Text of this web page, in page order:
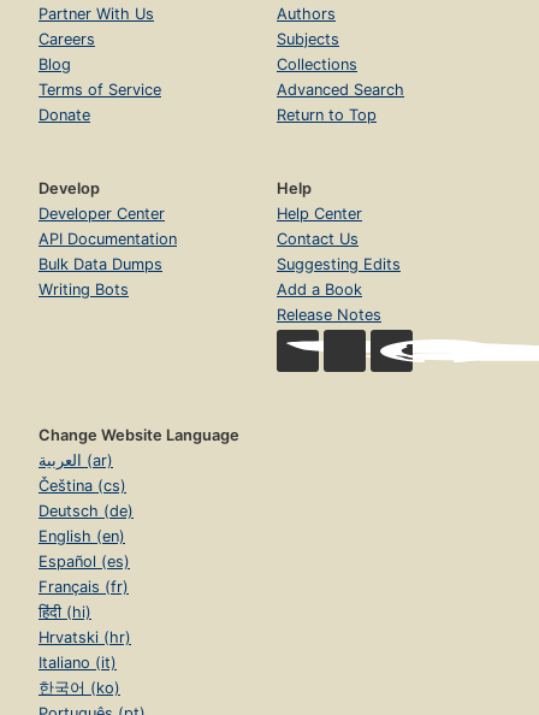
Partner With Us
Careers
Blog
Terms of Service
Donate
Authors
Subjects
Collections
Advanced Search
Return to Top
Develop
Developer Center
API Documentation
Bulk Data Dumps
Writing Bots
Help
Help Center
Contact Us
Suggesting Edits
Add a Book
Release Notes
Change Website Language
العربية (ar)
Čeština (cs)
Deutsch (de)
English (en)
Español (es)
Français (fr)
हिंदी (hi)
Hrvatski (hr)
Italiano (it)
한국어 (ko)